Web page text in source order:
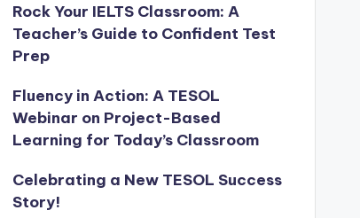
Rock Your IELTS Classroom: A
Teacher’s Guide to Confident Test
Prep
Fluency in Action: A TESOL
Webinar on Project-Based
Learning for Today’s Classroom
Celebrating a New TESOL Success
Story!